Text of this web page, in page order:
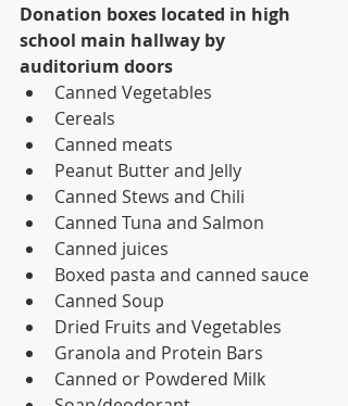
Donation boxes located in high
school main hallway by
auditorium doors
Canned Vegetables
Cereals
Canned meats
Peanut Butter and Jelly
Canned Stews and Chili
Canned Tuna and Salmon
Canned juices
Boxed pasta and canned sauce
Canned Soup
Dried Fruits and Vegetables
Granola and Protein Bars
Canned or Powdered Milk